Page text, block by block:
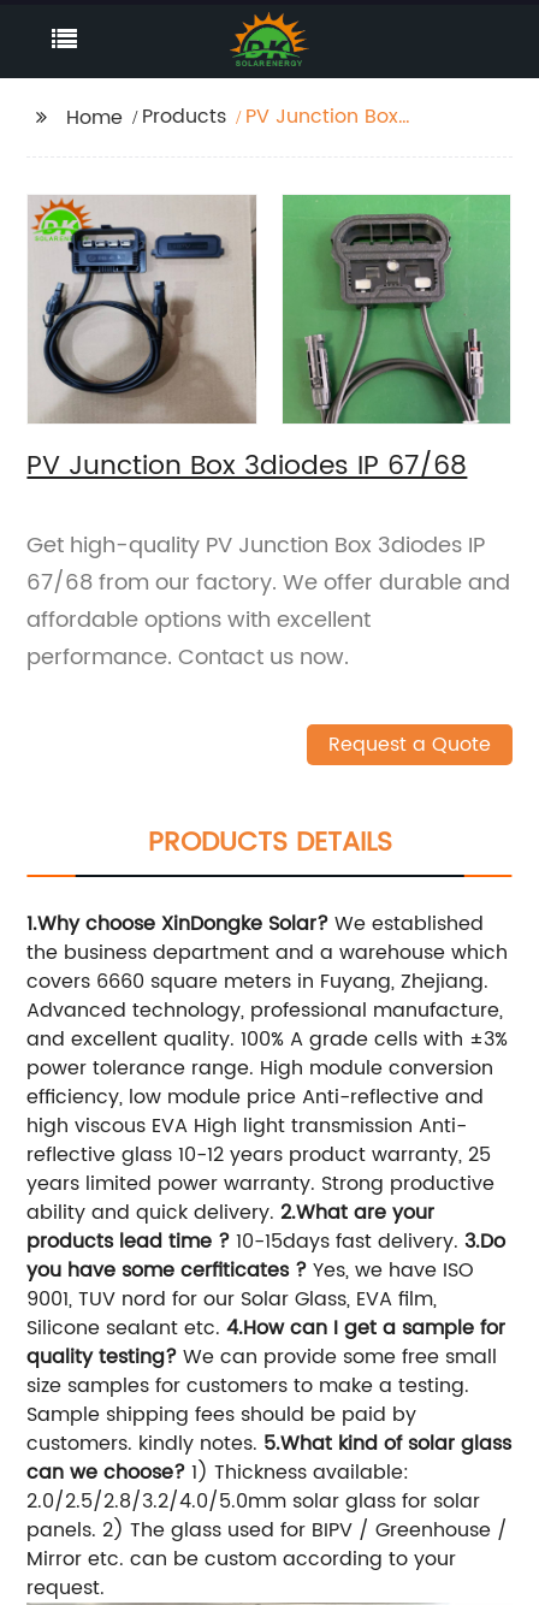
Home Products
PV Junction Box
PV Junction Box 3diodes IP 67/68
Get high-quality PV Junction Box 3diodes IP
67/68 from our factory. We offer durable and
affordable options with excellent
performance. Contact us now.
Request a Quote
PRODUCTS DETAILS
1.Why choose XinDongke Solar?We established
the business department and a warehouse which
covers 6660 square meters in Fuyang, Zhejiang.
Advanced technology, professional manufacture,
and excellent quality. 100% A grade cells with ±3%
power tolerance range. High module conversion
efficiency, low module price Anti-reflective and
high viscous EVA High light transmission Anti-
reflective glass 10-12 years product warranty, 25
years limited power warranty. Strong productive
ability and quick delivery.2.What are your
products lead time ?10-15days fast delivery.3.Do
you have some cerfiticates ?Yes, we have ISO
9001, TUV nord for our Solar Glass, EVA film,
Silicone sealant etc.4.How can I get a sample for
quality testing?We can provide some free small
size samples for customers to make a testing.
Sample shipping fees should be paid by
customers. kindly notes. 5.What kind of solar glass
can we choose?1) Thickness available:
2.0/2.5/2.8/3.2/4.0/5.0mm solar glass for solar
panels. 2) The glass used for BIPV / Greenhouse /
Mirror etc. can be custom according to your
request.